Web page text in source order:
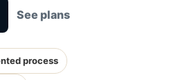
See plans
process